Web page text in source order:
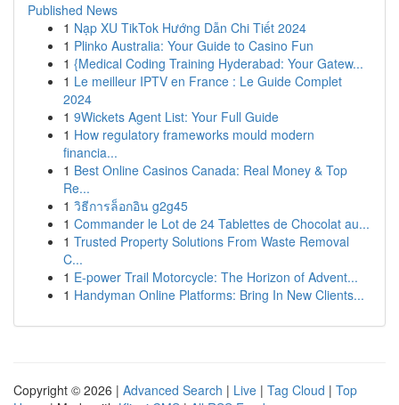
Published News
1 Nạp XU TikTok Hướng Dẫn Chi Tiết 2024
1 Plinko Australia: Your Guide to Casino Fun
1 {Medical Coding Training Hyderabad: Your Gatew...
1 Le meilleur IPTV en France : Le Guide Complet
2024
1 9Wickets Agent List: Your Full Guide
1 How regulatory frameworks mould modern
financia...
1 Best Online Casinos Canada: Real Money & Top
Re...
1 วิธีการล็อกอิน g2g45
1 Commander le Lot de 24 Tablettes de Chocolat au...
1 Trusted Property Solutions From Waste Removal
C...
1 E-power Trail Motorcycle: The Horizon of Advent...
1 Handyman Online Platforms: Bring In New Clients...
Copyright © 2026 | Advanced Search | Live | Tag Cloud | Top